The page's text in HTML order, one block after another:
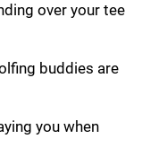
over your tee
buddies are
you when